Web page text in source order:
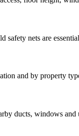
safety nets are
and by property
ducts, windows